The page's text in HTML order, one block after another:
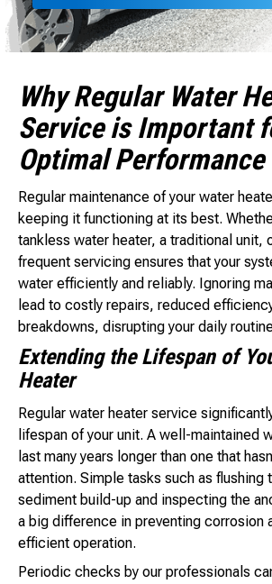
Why Regular Water
Service is Important
Optimal Performance
Regular maintenance of your water
keeping it functioning at its best.
tankless water heater, a traditional unit,
frequent servicing ensures that your
water efficiently and reliably. Ignoring
lead to costly repairs, reduced
breakdowns, disrupting your daily
Extending the Lifespan of
Heater
Regular water heater service
lifespan of your unit. A well-maintained
last many years longer than one that
attention. Simple tasks such as flushing
sediment build-up and inspecting the
a big difference in preventing corrosion
efficient operation.
Periodic checks by our professionals